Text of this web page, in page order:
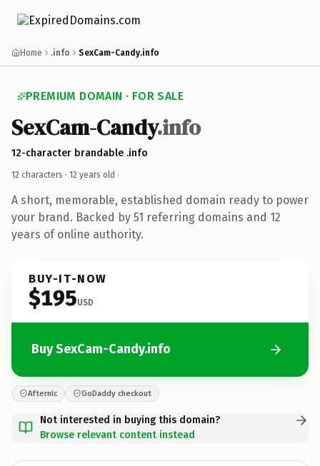
Home .info SexCam-Candy.info
PREMIUM DOMAIN · FOR SALE
SexCam-Candy.info
12-character brandable .info
12 characters · 12 years old ·
A short, memorable, established domain ready to power
your brand. Backed by 51 referring domains and 12
years of online authority.
BUY-IT-NOW
$195USD
Buy SexCam-Candy.info
Afternic GoDaddy checkout
Not interested in buying this domain?
Browse relevant content instead